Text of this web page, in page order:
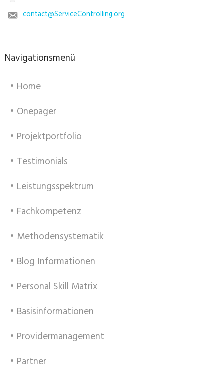
contact@ServiceControlling.org
Navigationsmenü
• Home
• Onepager
• Projektportfolio
• Testimonials
• Leistungsspektrum
• Fachkompetenz
• Methodensystematik
• Blog Informationen
• Personal Skill Matrix
• Basisinformationen
• Providermanagement
• Partner